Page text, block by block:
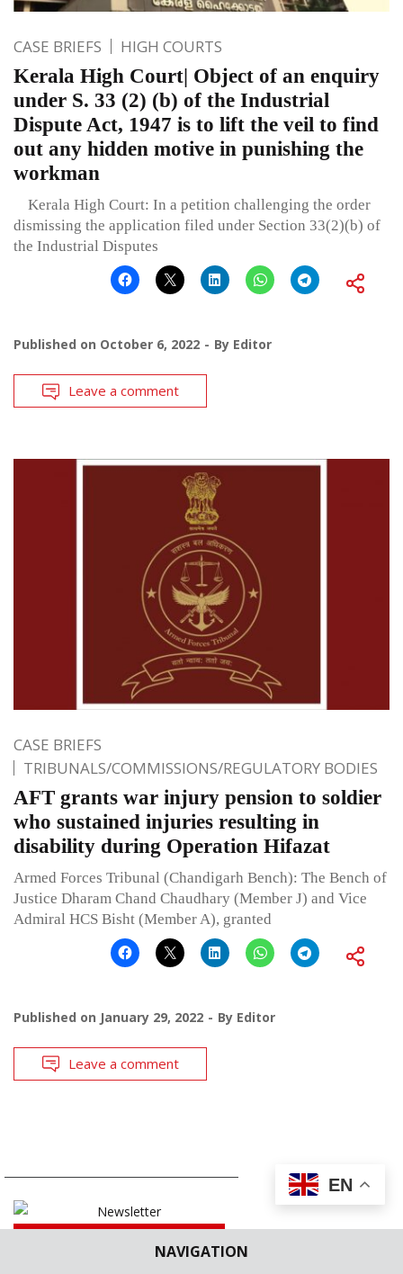
NAVIGATION
CASE BRIEFS HIGH COURTS
Kerala High Court| Object of an enquiry
under S. 33 (2) (b) of the Industrial
Dispute Act, 1947 is to lift the veil to find
out any hidden motive in punishing the
workman
Kerala High Court: In a petition challenging the order
dismissing the application filed under Section 33(2)(b) of
the Industrial Disputes
Published on October 6, 2022 By Editor
Leave a comment
CASE BRIEFS
TRIBUNALS/COMMISSIONS/REGULATORY BODIES
AFT grants war injury pension to soldier
who sustained injuries resulting in
disability during Operation Hifazat
Armed Forces Tribunal (Chandigarh Bench): The Bench of
Justice Dharam Chand Chaudhary (Member J) and Vice
Admiral HCS Bisht (Member A), granted
Published on January 29, 2022 By Editor
Leave a comment
SUBSCRIBE
EN